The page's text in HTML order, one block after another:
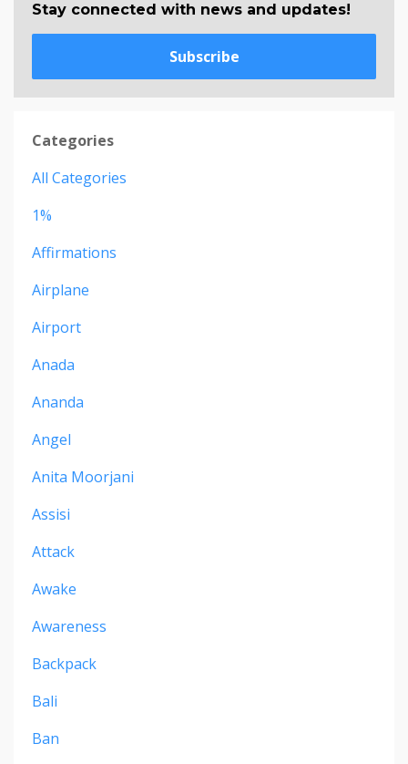
Stay connected with news and updates!
Subscribe
Categories
All Categories
1%
Affirmations
Airplane
Airport
Anada
Ananda
Angel
Anita Moorjani
Assisi
Attack
Awake
Awareness
Backpack
Bali
Ban